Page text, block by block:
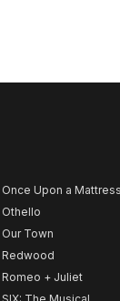
Once Upon a Mattress
Othello
Our Town
Redwood
Romeo + Juliet